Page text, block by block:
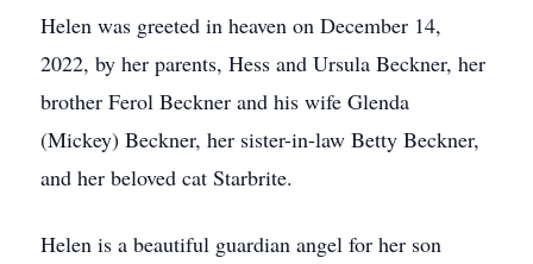
Helen was greeted in heaven on December 14,
2022, by her parents, Hess and Ursula Beckner, her
brother Ferol Beckner and his wife Glenda
(Mickey) Beckner, her sister-in-law Betty Beckner,
and her beloved cat Starbrite.
Helen is a beautiful guardian angel for her son